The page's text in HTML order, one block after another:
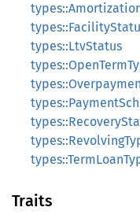
types::LtvStatus
Traits